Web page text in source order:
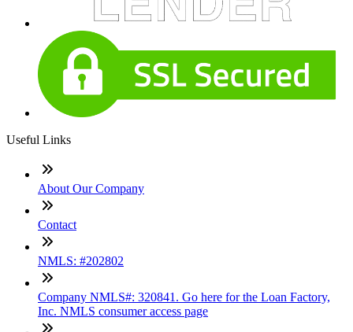
Useful Links
About Our Company
Contact
NMLS: #202802
Company NMLS#: 320841. Go here for the Loan Factory,
Inc. NMLS consumer access page